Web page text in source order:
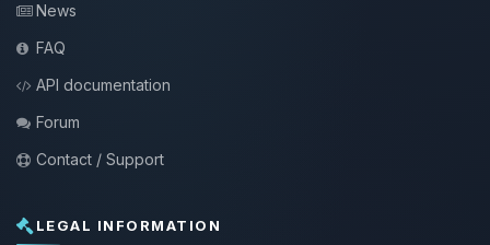
News
FAQ
API documentation
Forum
Contact / Support
LEGAL INFORMATION